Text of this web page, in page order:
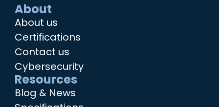
About
About us
Certifications
Contact us
Cybersecurity
Resources
Blog & News